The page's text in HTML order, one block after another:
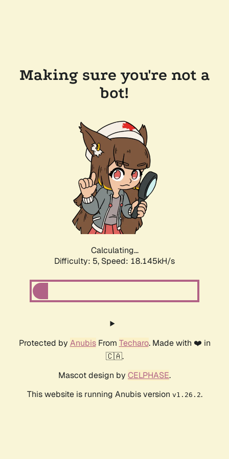
Making sure you're not a
bot!
Calculating...
Difficulty: 5, Speed: 18.145kH/s
Protected by AnubisFrom Techaro. Made with ❤️ in
🇨🇦.
Mascot design by CELPHASE.
This website is running Anubis version v1.26.2.